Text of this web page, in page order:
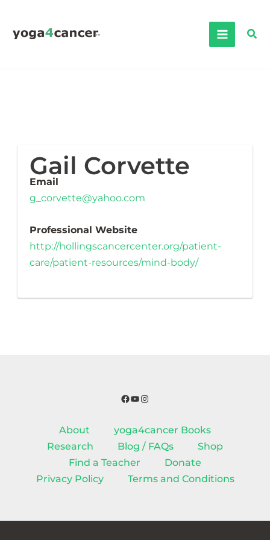
content
Gail Corvette
Email
g_corvette@yahoo.com
Professional Website
http://hollingscancercenter.org/patient-
care/patient-resources/mind-body/
Facebook
YouTube
Instagram
About
yoga4cancer Books
Research
Blog / FAQs
Shop
Find a Teacher
Donate
Privacy Policy
Terms and Conditions